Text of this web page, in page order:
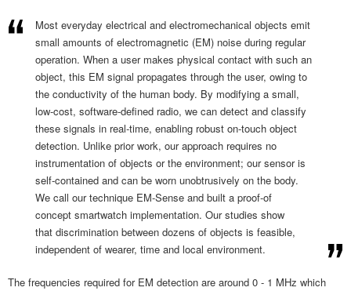
Most everyday electrical and electromechanical objects emit
small amounts of electromagnetic (EM) noise during regular
operation. When a user makes physical contact with such an
object, this EM signal propagates through the user, owing to
the conductivity of the human body. By modifying a small,
low-cost, software-defined radio, we can detect and classify
these signals in real-time, enabling robust on-touch object
detection. Unlike prior work, our approach requires no
instrumentation of objects or the environment; our sensor is
self-contained and can be worn unobtrusively on the body.
We call our technique EM-Sense and built a proof-of
concept smartwatch implementation. Our studies show
that discrimination between dozens of objects is feasible,
independent of wearer, time and local environment.
The frequencies required for EM detection are around 0 - 1 MHz which